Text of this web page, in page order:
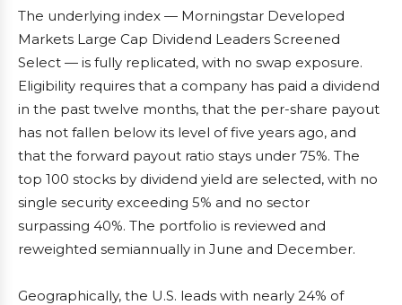
The underlying index — Morningstar Developed
Markets Large Cap Dividend Leaders Screened
Select — is fully replicated, with no swap exposure.
Eligibility requires that a company has paid a dividend
in the past twelve months, that the per-share payout
has not fallen below its level of five years ago, and
that the forward payout ratio stays under 75%. The
top 100 stocks by dividend yield are selected, with no
single security exceeding 5% and no sector
surpassing 40%. The portfolio is reviewed and
reweighted semiannually in June and December.
Geographically, the U.S. leads with nearly 24% of